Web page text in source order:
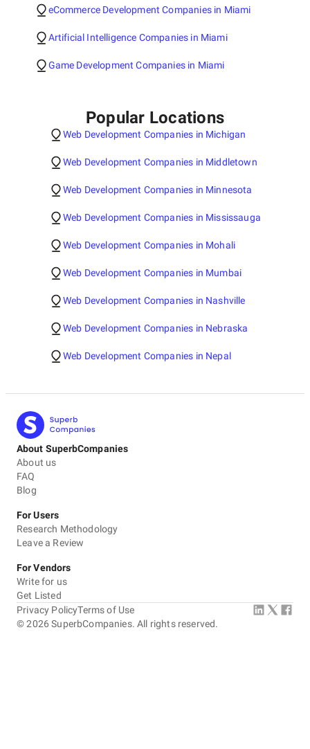
eCommerce Development Companies in Miami
Artificial Intelligence Companies in Miami
Game Development Companies in Miami
Popular Locations
Web Development Companies in Michigan
Web Development Companies in Middletown
Web Development Companies in Minnesota
Web Development Companies in Mississauga
Web Development Companies in Mohali
Web Development Companies in Mumbai
Web Development Companies in Nashville
Web Development Companies in Nebraska
Web Development Companies in Nepal
About SuperbCompanies
About us
FAQ
Blog
For Users
Research Methodology
Leave a Review
For Vendors
Write for us
Get Listed
©2026 SuperbCompanies. All rights reserved.
Privacy PolicyTerms of Use